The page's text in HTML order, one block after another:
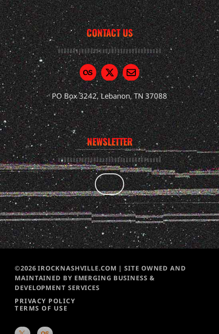
CONTACT US
PO Box 3242, Lebanon, TN 37088
NEWSLETTER
©2026 IROCKNASHVILLE.COM | SITE OWNED AND
MAINTAINED BY EMERGING BUSINESS &
DEVELOPMENT SERVICES
PRIVACY POLICY
TERMS OF USE